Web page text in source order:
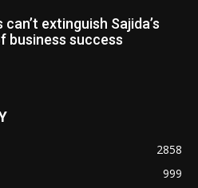
can’t extinguish Sajida’s
business success
2858
999